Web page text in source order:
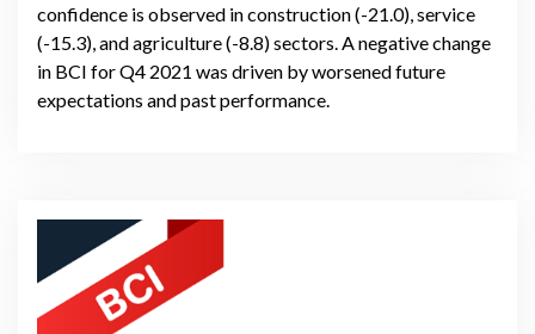
confidence is observed in construction (-21.0), service
(-15.3), and agriculture (-8.8) sectors. A negative change
in BCI for Q4 2021 was driven by worsened future
expectations and past performance.